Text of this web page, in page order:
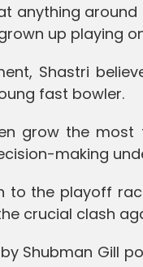
anything
up playing
Shastri
fast bowler.
grow the
making
to the playoff
crucial clash
Shubman Gill